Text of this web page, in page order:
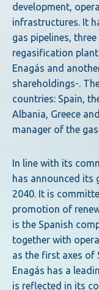
development,
infrastructures. It
gas pipelines,
regasification
Enagás and
shareholdings-.
countries: Spain,
Albania, Greece
manager of the
In line with its
has announced its
2040. It is
promotion of
is the Spanish
together with
as the first axes of
Enagás has a
is reflected in its